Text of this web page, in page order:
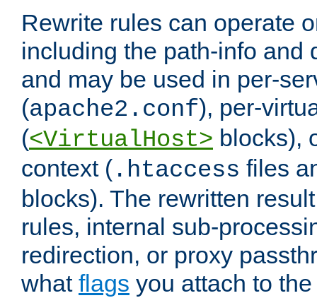
Rewrite rules can operate
including the path-info and
and may be used in per-
(apache2.conf), per-
(<VirtualHost> blocks),
context ( .htaccess files
blocks). The rewritten
rules, internal sub-
redirection, or proxy
what flags you attach to